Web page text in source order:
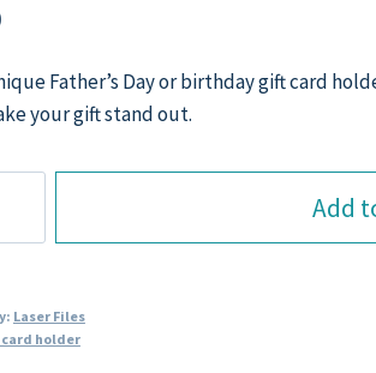
Father’s Day or birthday gift card
your gift stand out.
Add
Laser Files
holder